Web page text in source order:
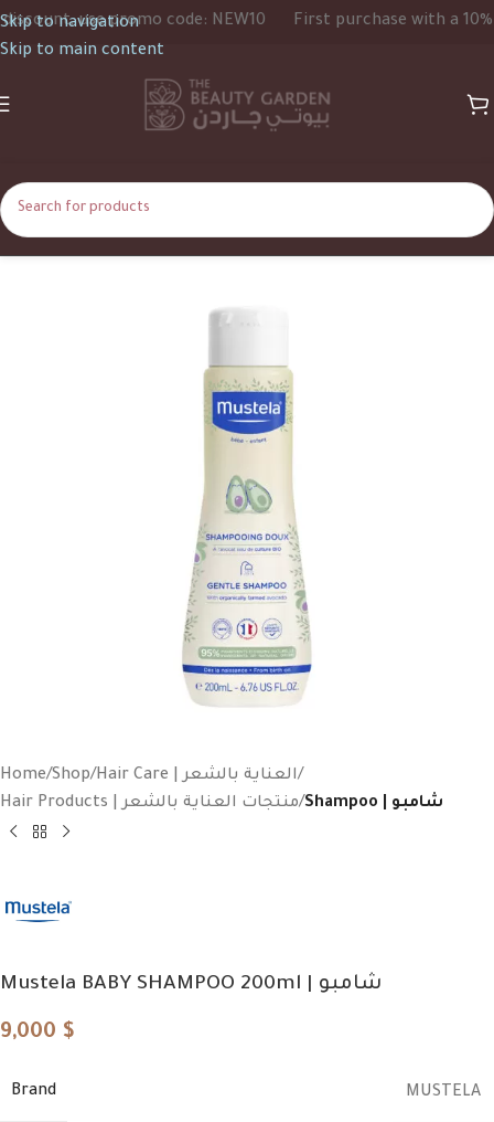
Skip to navigation
Skip to main content
use promo code: NEW10 First purchase with a 10%
Home Shop
Hair Care | العناية بالشعر
Hair Products | منتجات العناية بالشعر
Shampoo | شامبو
Mustela BABY SHAMPOO 200ml | شامبو
9,000 $
Brand MUSTELA